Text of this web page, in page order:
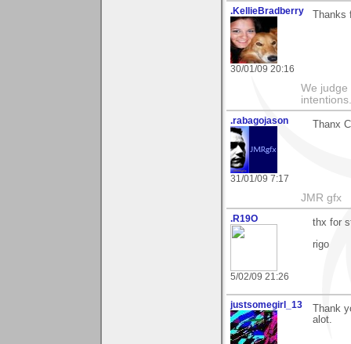
.KellieBradberry
30/01/09 20:16
We judge
intentions.
.rabagojason
31/01/09 7:17
Thanx
JMR gfx
.R19O
5/02/09 21:26
thx for
rigo
justsomegirl_13
Thank
alot.